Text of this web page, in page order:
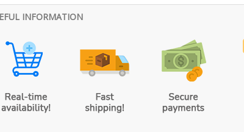
INFORMATION